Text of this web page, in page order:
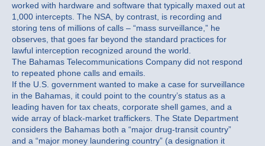
worked with hardware and software that typically maxed out at
1,000 intercepts. The NSA, by contrast, is recording and
storing tens of millions of calls – “mass surveillance,” he
observes, that goes far beyond the standard practices for
lawful interception recognized around the world.
The Bahamas Telecommunications Company did not respond
to repeated phone calls and emails.
If the U.S. government wanted to make a case for surveillance
in the Bahamas, it could point to the country’s status as a
leading haven for tax cheats, corporate shell games, and a
wide array of black-market traffickers. The State Department
considers the Bahamas both a “major drug-transit country”
and a “major money laundering country” (a designation it